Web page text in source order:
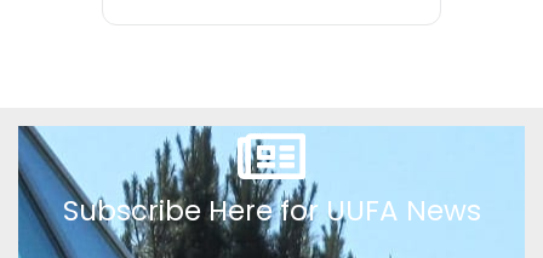
Subscribe Here for UUFA News